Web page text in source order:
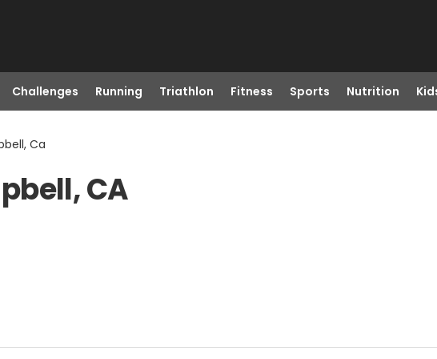
Challenges Running Triathlon Fitness Sports Nutrition
Ca
CA